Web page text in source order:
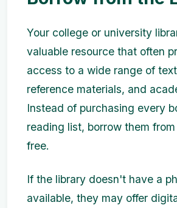
Your college or university
valuable resource that often
access to a wide range of
reference materials, and
Instead of purchasing every
reading list, borrow them
free.
If the library doesn't have a
available, they may offer